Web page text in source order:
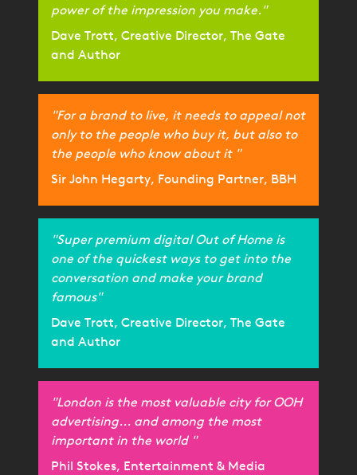
power of the impression you make."
Dave Trott, Creative Director, The Gate
and Author
"For a brand to live, it needs to appeal not
only to the people who buy it, but also to
the people who know about it "
Sir John Hegarty, Founding Partner, BBH
"Super premium digital Out of Home is
one of the quickest ways to get into the
conversation and make your brand
famous"
Dave Trott, Creative Director, The Gate
and Author
"London is the most valuable city for OOH
advertising... and among the most
important in the world "
Phil Stokes, Entertainment & Media